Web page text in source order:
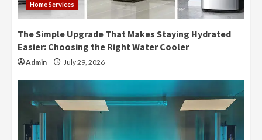
Home Services
The Simple Upgrade That Makes Staying Hydrated
Easier: Choosing the Right Water Cooler
Admin July 29, 2026